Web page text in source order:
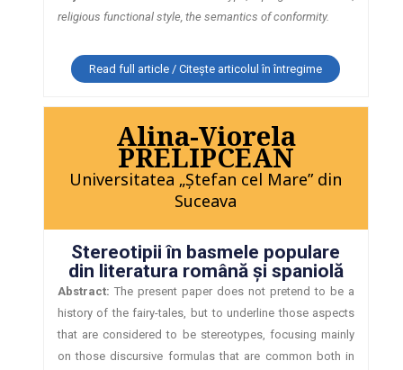
religious functional style, the semantics of conformity.
Read full article / Citește articolul în întregime
Alina-Viorela
PRELIPCEAN
Universitatea „Ştefan cel Mare” din
Suceava
Stereotipii în basmele populare
din literatura română şi spaniolă
Abstract: The present paper does not pretend to be a
history of the fairy-tales, but to underline those aspects
that are considered to be stereotypes, focusing mainly
on those discursive formulas that are common both in